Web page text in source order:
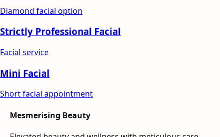
Diamond facial option
Strictly Professional Facial
Facial service
Mini Facial
Short facial appointment
Mesmerising Beauty